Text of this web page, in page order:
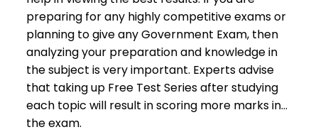
preparing for any highly competitive exams or
planning to give any Government Exam, then
analyzing your preparation and knowledge in
the subject is very important. Experts advise
that taking up Free Test Series after studying
each topic will result in scoring more marks in
the exam.